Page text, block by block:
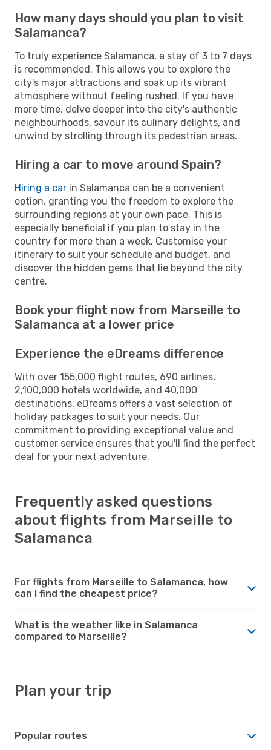
How many days should you plan to visit
Salamanca?
To truly experience Salamanca, a stay of 3 to 7 days
is recommended. This allows you to explore the
city's major attractions and soak up its vibrant
atmosphere without feeling rushed. If you have
more time, delve deeper into the city's authentic
neighbourhoods, savour its culinary delights, and
unwind by strolling through its pedestrian areas.
Hiring a car to move around Spain?
Hiring a car in Salamanca can be a convenient
option, granting you the freedom to explore the
surrounding regions at your own pace. This is
especially beneficial if you plan to stay in the
country for more than a week. Customise your
itinerary to suit your schedule and budget, and
discover the hidden gems that lie beyond the city
centre.
Book your flight now from Marseille to
Salamanca at a lower price
Experience the eDreams difference
With over 155,000 flight routes, 690 airlines,
2,100,000 hotels worldwide, and 40,000
destinations, eDreams offers a vast selection of
holiday packages to suit your needs. Our
commitment to providing exceptional value and
customer service ensures that you'll find the perfect
deal for your next adventure.
Frequently asked questions
about flights from Marseille to
Salamanca
For flights from Marseille to Salamanca, how
can I find the cheapest price?
What is the weather like in Salamanca
compared to Marseille?
Plan your trip
Popular routes